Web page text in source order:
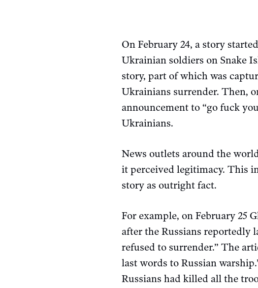
On February 24, a story
Ukrainian soldiers on Snake
story, part of which was
Ukrainians surrender. Then,
announcement to “go fuck
Ukrainians.
News outlets around the
it perceived legitimacy. This
story as outright fact.
For example, on February 25
after the Russians reportedly
refused to surrender.” The
last words to Russian
Russians had killed all the